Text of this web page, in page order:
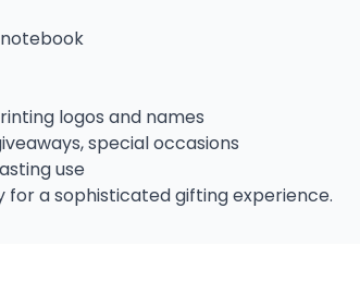
logos and names
special occasions
use
a sophisticated gifting experience.